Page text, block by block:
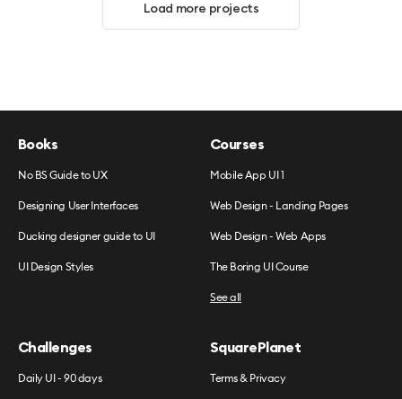
Load more projects
Books
No BS Guide to UX
Designing User Interfaces
Ducking designer guide to UI
UI Design Styles
Courses
Mobile App UI 1
Web Design - Landing Pages
Web Design - Web Apps
The Boring UI Course
See all
Challenges
Daily UI - 90 days
SquarePlanet
Terms & Privacy